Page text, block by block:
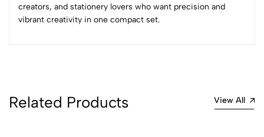
creators, and stationery lovers who want precision and
vibrant creativity in one compact set.
Related Products View All